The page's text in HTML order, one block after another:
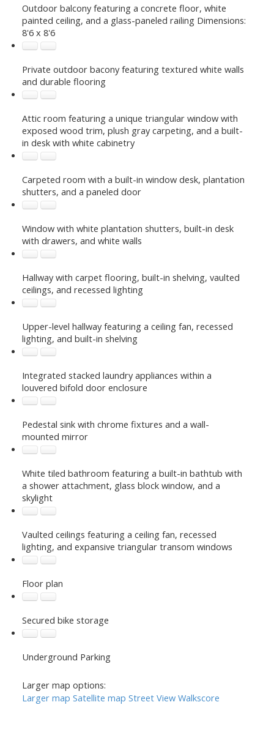
Outdoor balcony featuring a concrete floor, white
painted ceiling, and a glass-paneled railing Dimensions:
8'6 x 8'6
Private outdoor bacony featuring textured white walls
and durable flooring
Attic room featuring a unique triangular window with
exposed wood trim, plush gray carpeting, and a built-
in desk with white cabinetry
Carpeted room with a built-in window desk, plantation
shutters, and a paneled door
Window with white plantation shutters, built-in desk
with drawers, and white walls
Hallway with carpet flooring, built-in shelving, vaulted
ceilings, and recessed lighting
Upper-level hallway featuring a ceiling fan, recessed
lighting, and built-in shelving
Integrated stacked laundry appliances within a
louvered bifold door enclosure
Pedestal sink with chrome fixtures and a wall-
mounted mirror
White tiled bathroom featuring a built-in bathtub with
a shower attachment, glass block window, and a
skylight
Vaulted ceilings featuring a ceiling fan, recessed
lighting, and expansive triangular transom windows
Floor plan
Secured bike storage
Underground Parking
Larger map options:
Larger map Satellite map Street View Walkscore